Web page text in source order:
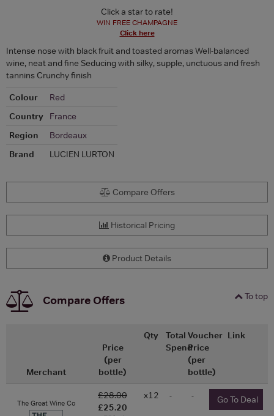
Click a star to rate!
WIN FREE CHAMPAGNE
Click here
Intense nose with black fruit and toasted aromas Well-balanced
wine, neat and fine Seducing with silky, supple, unctuous and fresh
tannins Crunchy finish
Colour
Red
Country
France
Region
Bordeaux
Brand
LUCIEN LURTON
Compare Offers
Historical Pricing
Product Details
To top
Compare Offers
Merchant
Price
(per
bottle)
Qty
Total
Spend
Voucher
Price
(per
bottle)
Link
The Great Wine Co
£28.00
£25.20
x12 - - Go To Deal